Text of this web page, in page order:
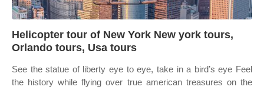
Helicopter tour of New York New york tours,
Orlando tours, Usa tours
See the statue of liberty eye to eye, take in a bird’s eye Feel
the history while flying over true american treasures on the